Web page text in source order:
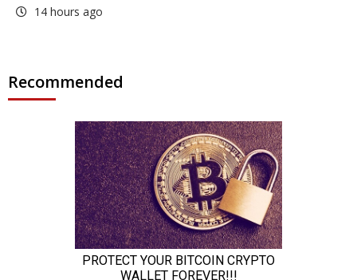
14 hours ago
Recommended